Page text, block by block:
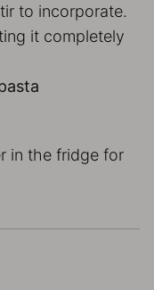
to incorporate.
it completely
in the fridge for